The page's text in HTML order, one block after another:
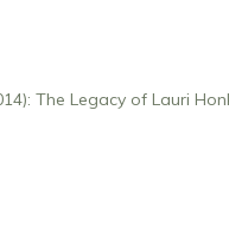
The Legacy of Lauri